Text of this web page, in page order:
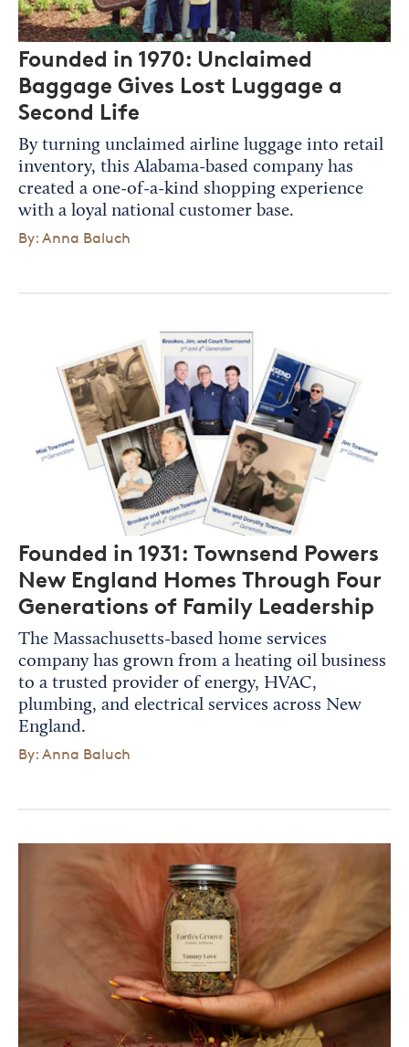
Founded in 1970: Unclaimed
Baggage Gives Lost Luggage a
Second Life
By turning unclaimed airline luggage into retail
inventory, this Alabama-based company has
created a one-of-a-kind shopping experience
with a loyal national customer base.
By: Anna Baluch
Founded in 1931: Townsend Powers
New England Homes Through Four
Generations of Family Leadership
The Massachusetts-based home services
company has grown from a heating oil business
to a trusted provider of energy, HVAC,
plumbing, and electrical services across New
England.
By: Anna Baluch